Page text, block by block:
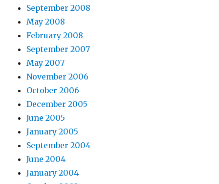
September 2008
May 2008
February 2008
September 2007
May 2007
November 2006
October 2006
December 2005
June 2005
January 2005
September 2004
June 2004
January 2004